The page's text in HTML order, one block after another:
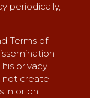
periodically,
Terms of
privacy
not create
in or on